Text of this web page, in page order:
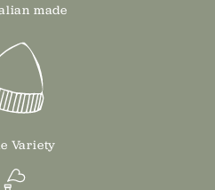
made
Variety